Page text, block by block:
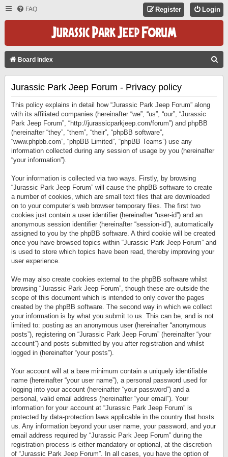
FAQ Login
Register
Board index
Jurassic Park Jeep Forum - Privacy policy
This policy explains in detail how “Jurassic Park Jeep Forum” along
with its affiliated companies (hereinafter “we”, “us”, “our”, “Jurassic
Park Jeep Forum”, “http://jurassicparkjeep.com/forum”) and phpBB
(hereinafter “they”, “them”, “their”, “phpBB software”,
“www.phpbb.com”, “phpBB Limited”, “phpBB Teams”) use any
information collected during any session of usage by you (hereinafter
“your information”).
Your information is collected via two ways. Firstly, by browsing
“Jurassic Park Jeep Forum” will cause the phpBB software to create
a number of cookies, which are small text files that are downloaded
on to your computer’s web browser temporary files. The first two
cookies just contain a user identifier (hereinafter “user-id”) and an
anonymous session identifier (hereinafter “session-id”), automatically
assigned to you by the phpBB software. A third cookie will be created
once you have browsed topics within “Jurassic Park Jeep Forum” and
is used to store which topics have been read, thereby improving your
user experience.
We may also create cookies external to the phpBB software whilst
browsing “Jurassic Park Jeep Forum”, though these are outside the
scope of this document which is intended to only cover the pages
created by the phpBB software. The second way in which we collect
your information is by what you submit to us. This can be, and is not
limited to: posting as an anonymous user (hereinafter “anonymous
posts”), registering on “Jurassic Park Jeep Forum” (hereinafter “your
account”) and posts submitted by you after registration and whilst
logged in (hereinafter “your posts”).
Your account will at a bare minimum contain a uniquely identifiable
name (hereinafter “your user name”), a personal password used for
logging into your account (hereinafter “your password”) and a
personal, valid email address (hereinafter “your email”). Your
information for your account at “Jurassic Park Jeep Forum” is
protected by data-protection laws applicable in the country that hosts
us. Any information beyond your user name, your password, and your
email address required by “Jurassic Park Jeep Forum” during the
registration process is either mandatory or optional, at the discretion
of “Jurassic Park Jeep Forum”. In all cases, you have the option of